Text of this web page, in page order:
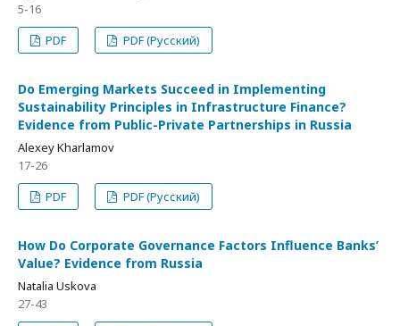
5-16
PDF
PDF (Русский)
Do Emerging Markets Succeed in Implementing
Sustainability Principles in Infrastructure Finance?
Evidence from Public-Private Partnerships in Russia
Alexey Kharlamov
17-26
PDF
PDF (Русский)
How Do Corporate Governance Factors Influence Banks’
Value? Evidence from Russia
Natalia Uskova
27-43